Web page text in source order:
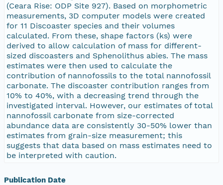
(Ceara Rise: ODP Site 927). Based on morphometric
measurements, 3D computer models were created
for 11 Discoaster species and their volumes
calculated. From these, shape factors (ks) were
derived to allow calculation of mass for different-
sized discoasters and Sphenolithus abies. The mass
estimates were then used to calculate the
contribution of nannofossils to the total nannofossil
carbonate. The discoaster contribution ranges from
10% to 40%, with a decreasing trend through the
investigated interval. However, our estimates of total
nannofossil carbonate from size-corrected
abundance data are consistently 30-50% lower than
estimates from grain-size measurement; this
suggests that data based on mass estimates need to
be interpreted with caution.
Publication Date